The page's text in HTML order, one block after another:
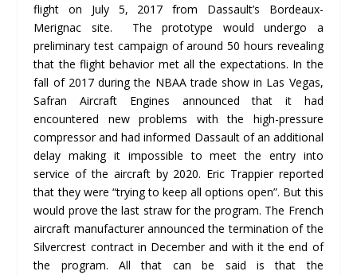
flight on July 5, 2017 from Dassault’s Bordeaux-
Merignac site. The prototype would undergo a
preliminary test campaign of around 50 hours revealing
that the flight behavior met all the expectations. In the
fall of 2017 during the NBAA trade show in Las Vegas,
Safran Aircraft Engines announced that it had
encountered new problems with the high-pressure
compressor and had informed Dassault of an additional
delay making it impossible to meet the entry into
service of the aircraft by 2020. Eric Trappier reported
that they were “trying to keep all options open”. But this
would prove the last straw for the program. The French
aircraft manufacturer announced the termination of the
Silvercrest contract in December and with it the end of
the program. All that can be said is that the